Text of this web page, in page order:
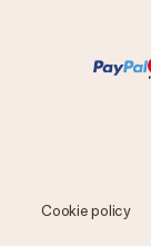
Cookie policy